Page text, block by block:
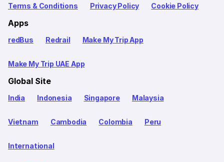
Terms & Conditions Privacy Policy Cookie Policy
Apps
redBus Redrail Make My Trip App
Make My Trip UAE App
Global Site
India Indonesia Singapore Malaysia
Vietnam Cambodia Colombia Peru
International